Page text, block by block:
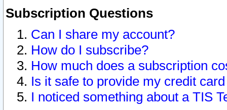
Subscription Questions
Can I share my account?
How do I subscribe?
How much does a subscription
Is it safe to provide my credit
I noticed something about a TIS